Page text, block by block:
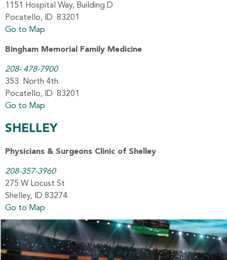
1151 Hospital Way, Building D
Pocatello, ID 83201
Go to Map
Bingham Memorial Family Medicine
208- 478-7900
353. North 4th
Pocatello, ID 83201
Go to Map
SHELLEY
Physicians & Surgeons Clinic of Shelley
208-357-3960
275 W Locust St
Shelley, ID 83274
Go to Map